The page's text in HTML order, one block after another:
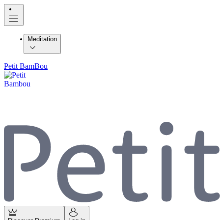
Meditation
Petit BamBou